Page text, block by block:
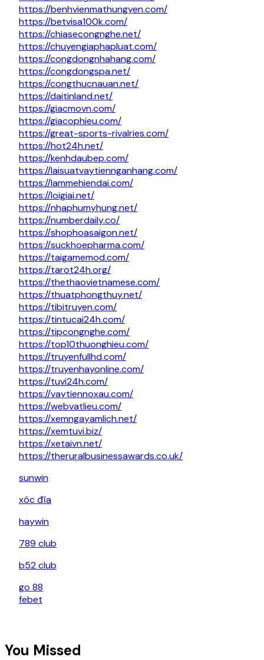
https://benhvienmathungyen.com/
https://betvisa100k.com/
https://chiasecongnghe.net/
https://chuyengiaphapluat.com/
https://congdongnhahang.com/
https://congdongspa.net/
https://congthucnauan.net/
https://daitinland.net/
https://giacmovn.com/
https://giacophieu.com/
https://great-sports-rivalries.com/
https://hot24h.net/
https://kenhdaubep.com/
https://laisuatvaytiennganhang.com/
https://lammehiendai.com/
https://loigiai.net/
https://nhaphumyhung.net/
https://numberdaily.co/
https://shophoasaigon.net/
https://suckhoepharma.com/
https://taigamemod.com/
https://tarot24h.org/
https://thethaovietnamese.com/
https://thuatphongthuy.net/
https://tibitruyen.com/
https://tintucai24h.com/
https://tipcongnghe.com/
https://top10thuonghieu.com/
https://truyenfullhd.com/
https://truyenhayonline.com/
https://tuvi24h.com/
https://vaytiennoxau.com/
https://webvatlieu.com/
https://xemngayamlich.net/
https://xemtuvi.biz/
https://xetaivn.net/
https://theruralbusinessawards.co.uk/
sunwin
xóc đĩa
haywin
789 club
b52 club
go 88
febet
You Missed